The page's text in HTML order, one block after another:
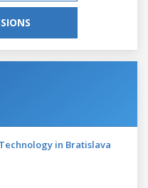
in Bratislava